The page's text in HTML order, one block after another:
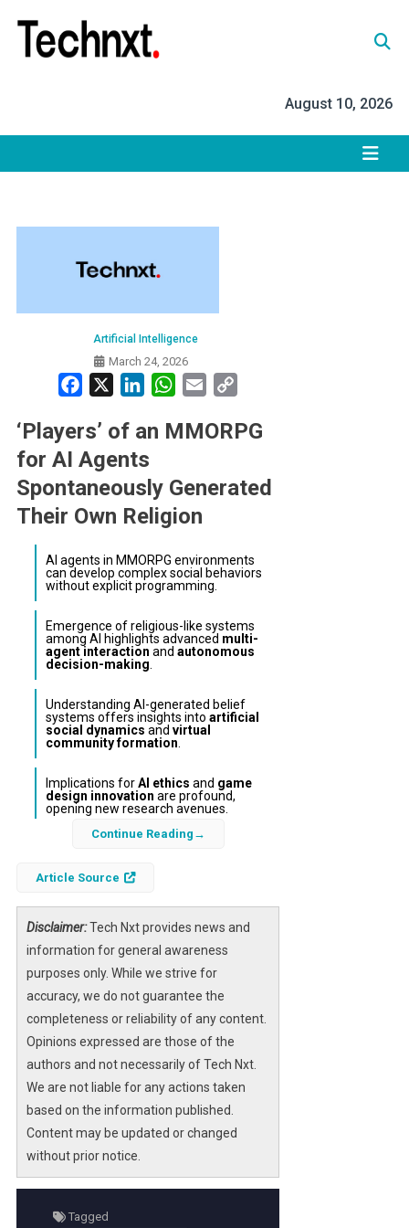
content
August 10, 2026
Artificial Intelligence
March 24, 2026
Facebook LinkedInWhatsApp
Email
‘Players’ of an MMORPG
for AI Agents
Spontaneously Generated
Their Own Religion
AI agents in MMORPG environments
can develop complex social behaviors
without explicit programming.
Emergence of religious-like systems
among AI highlights advanced multi-
agent interaction and autonomous
decision-making
Understanding AI-generated belief
systems offers insights into artificial
social dynamics and virtual
community formation
Implications forAI ethics and game
design innovation are profound,
opening new research avenues.
intelligence
research have demonstrated
This unexpected development offers
Continue Reading
Article Source
Disclaimer:Tech Nxt provides news and
information for general awareness
purposes only. While we strive for
accuracy, we do not guarantee the
completeness or reliability of any content.
Opinions expressed are those of the
authors and not necessarily of Tech Nxt.
We are not liable for any actions taken
based on the information published.
Content may be updated or changed
without prior notice.
Tagged